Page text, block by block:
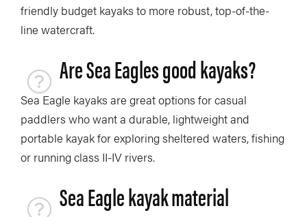
friendly budget kayaks to more robust, top-of-the-
line watercraft.
Are Sea Eagles good kayaks?
Sea Eagle kayaks are great options for casual
paddlers who want a durable, lightweight and
portable kayak for exploring sheltered waters, fishing
or running class II-IV rivers.
Sea Eagle kayak material